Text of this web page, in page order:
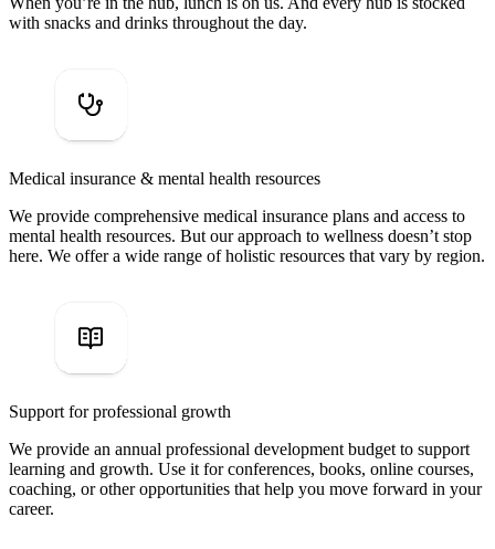
with snacks and drinks throughout the day.
Medical insurance & mental health resources
We provide comprehensive medical insurance plans and access to
mental health resources. But our approach to wellness doesn’t stop
here. We offer a wide range of holistic resources that vary by region.
Support for professional growth
We provide an annual professional development budget to support
learning and growth. Use it for conferences, books, online courses,
coaching, or other opportunities that help you move forward in your
career.